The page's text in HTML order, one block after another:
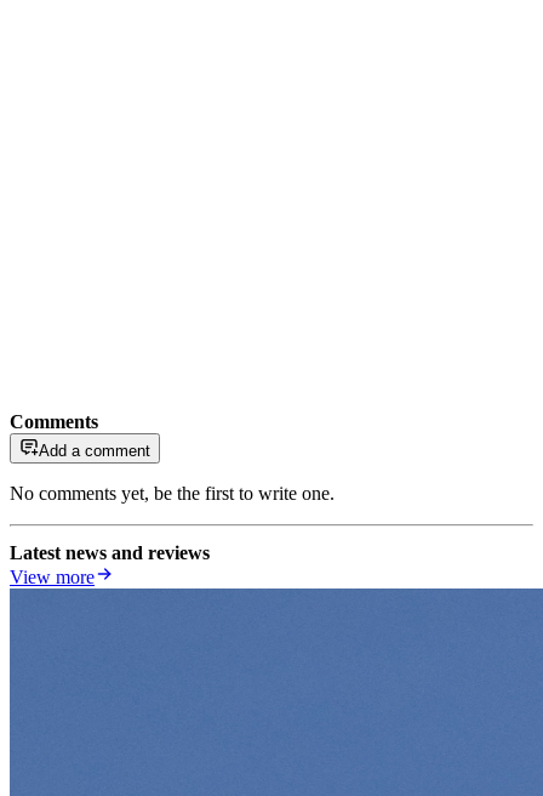
Comments
Add a comment
No comments yet, be the first to write one.
Latest news and reviews
View more